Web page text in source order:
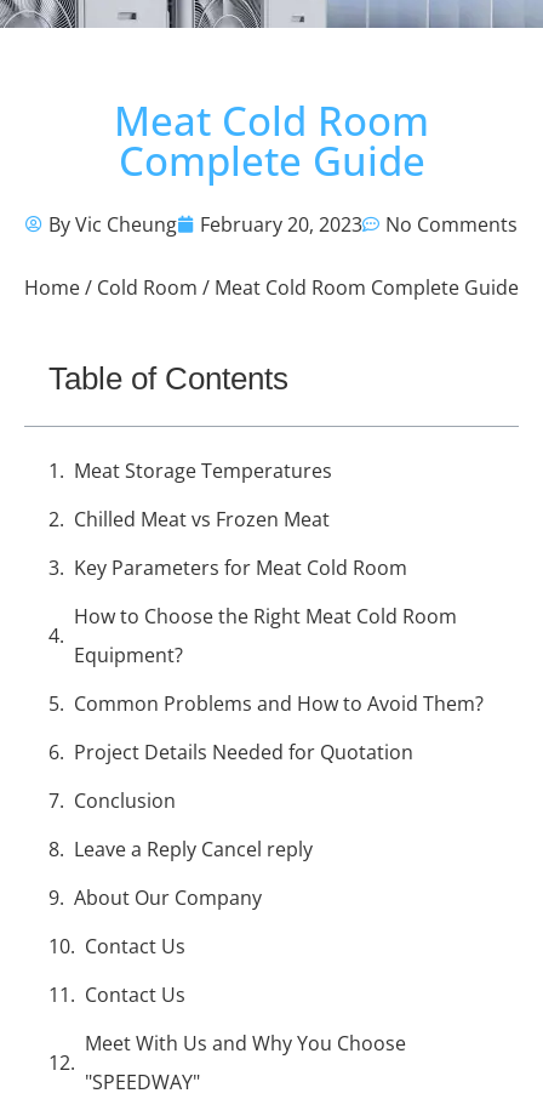
Meat Cold Room
Complete Guide
By Vic Cheung February 20, 2023 No Comments
Home/ Cold Room / Meat Cold Room Complete Guide
Table of Contents
Meat Storage Temperatures
Chilled Meat vs Frozen Meat
Key Parameters for Meat Cold Room
How to Choose the Right Meat Cold Room
Equipment?
Common Problems and How to Avoid Them?
Project Details Needed for Quotation
Conclusion
Leave a Reply Cancel reply
About Our Company
Contact Us
Contact Us
Meet With Us and Why You Choose
"SPEEDWAY"